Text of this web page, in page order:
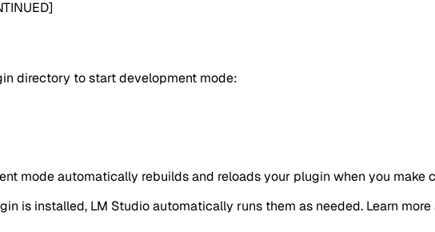
directory to start development mode:
mode automatically rebuilds and reloads your plugin when you make
is installed, LM Studio automatically runs them as needed. Learn